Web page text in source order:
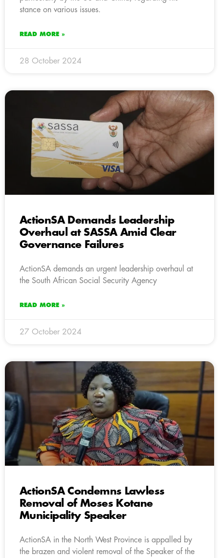
stance on various issues.
READ MORE »
28 October 2024
ActionSA Demands Leadership
Overhaul at SASSA Amid Clear
Governance Failures
ActionSA demands an urgent leadership overhaul at
the South African Social Security Agency
READ MORE »
27 October 2024
ActionSA Condemns Lawless
Removal of Moses Kotane
Municipality Speaker
ActionSA in the North West Province is appalled by
the brazen and violent removal of the Speaker of the